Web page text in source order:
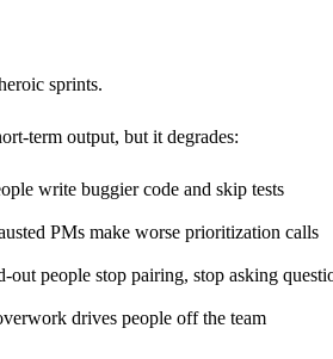
sprints.
term output, but it degrades:
write buggier code and skip tests
PMs make worse prioritization calls
out people stop pairing, stop asking
drives people off the team